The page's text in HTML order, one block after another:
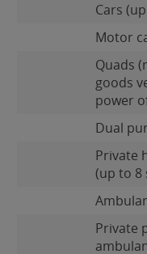
Cars
Motor
Quads
goods
power
Dual
Private
(up to 8
Private